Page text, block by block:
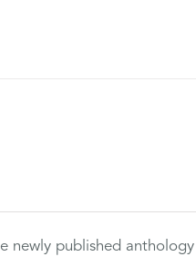
newly published anthology